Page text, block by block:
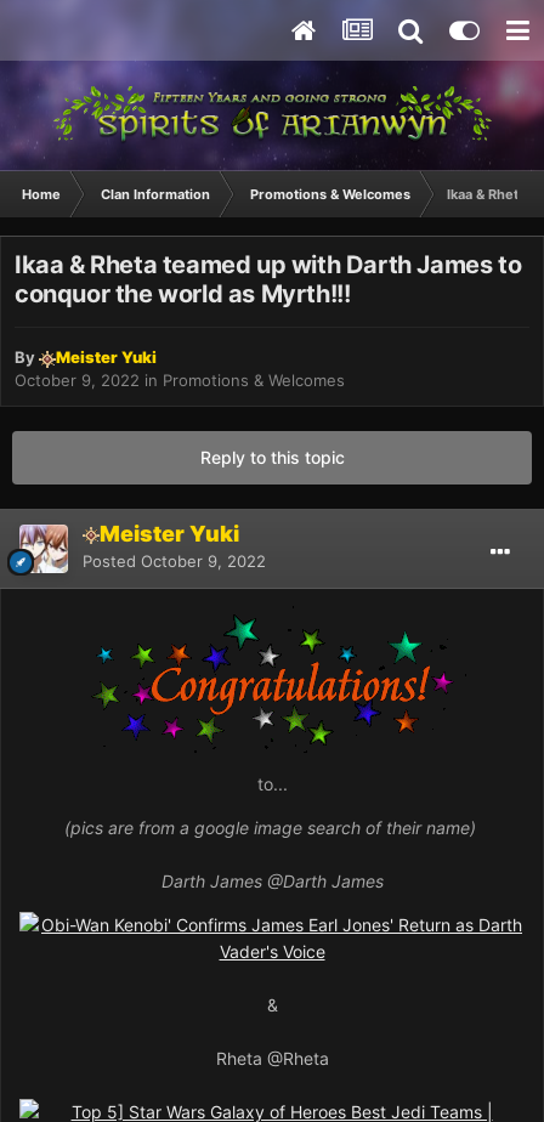
Home Clan Information Promotions & Welcomes Ikaa & Rheta
Ikaa & Rheta teamed up with Darth James to
conquor the world as Myrth!!!
By
Meister Yuki
October 9, 2022 in Promotions & Welcomes
Reply to this topic
Meister Yuki
Posted October 9, 2022
to...
(pics are from a google image search of their name)
Darth James @Darth James
&
Rheta @Rheta